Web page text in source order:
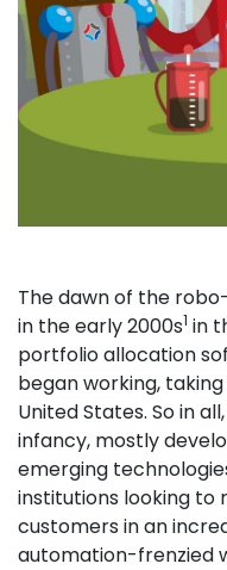
The dawn of the
in the early 2000s1 in
portfolio allocation
began working,
United States. So in
infancy, mostly
emerging
institutions looking
customers in an
automation-frenzied